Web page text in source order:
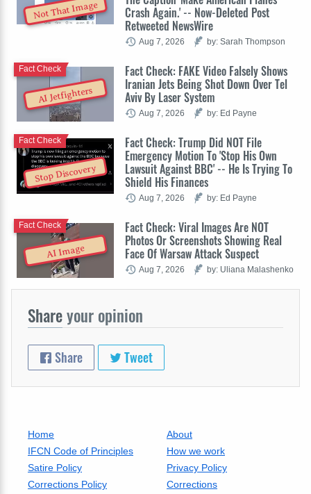
Not That Image Crash Again.' -- Now-Deleted Post
Retweeted NewsWire
Aug 7, 2026 by: Sarah Thompson
AI Jetfighters
Fact Check: FAKE Video Falsely Shows
Iranian Jets Being Shot Down Over Tel
Aviv By Laser System
Fact Check
Aug 7, 2026 by: Ed Payne
Stop Discovery
Fact Check: Trump Did NOT File
Emergency Motion To 'Stop His Own
Lawsuit Against BBC' -- He Is Trying To
Shield His Finances
Fact Check
Aug 7, 2026 by: Ed Payne
AI Image
Fact Check: Viral Images Are NOT
Photos Or Screenshots Showing Real
Face Of Warsaw Attack Suspect
Fact Check
Aug 7, 2026 by: Uliana Malashenko
Shareyour opinion
Share Tweet
Home
About
IFCN Code of Principles
How we work
Satire Policy
Privacy Policy
Corrections Policy
Corrections